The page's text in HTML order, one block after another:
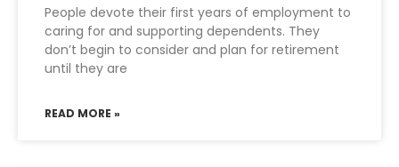
People devote their first years of employment to
caring for and supporting dependents. They
don’t begin to consider and plan for retirement
until they are
READ MORE »